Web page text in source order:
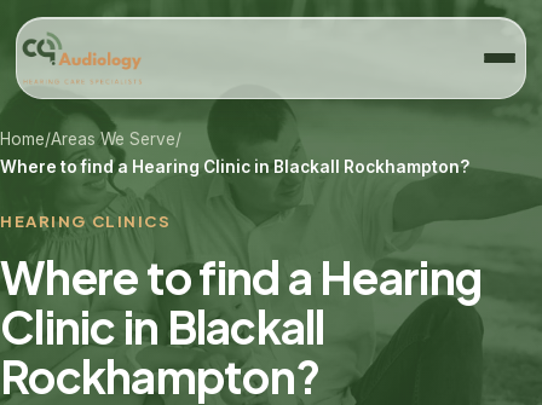
Home/Areas We Serve/
Where to find a Hearing Clinic in Blackall Rockhampton?
HEARING CLINICS
Where to find a Hearing
Clinic in Blackall
Rockhampton?